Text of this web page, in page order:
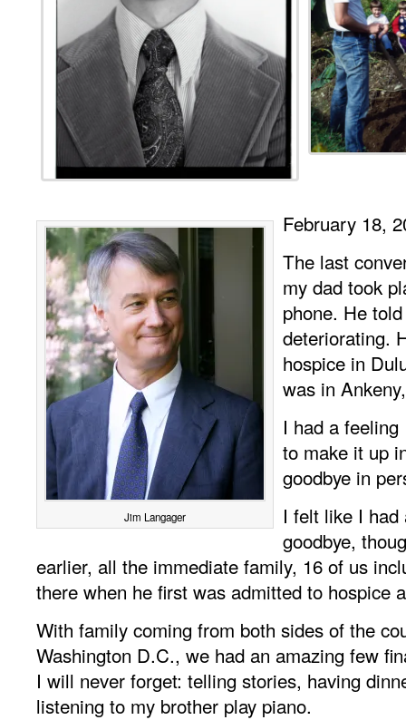
Jim Langager
February 18,
The last
my dad took
phone. He
deteriorating.
hospice in
was in
I had a
to make it up
goodbye in
I felt like I had
goodbye,
earlier, all the immediate family, 16 of us
there when he first was admitted to hospice
With family coming from both sides of the
Washington D.C., we had an amazing few
I will never forget: telling stories, having
listening to my brother play piano.